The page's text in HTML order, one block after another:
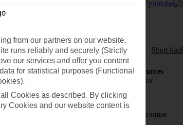
Cruise Mid/Long haul Short haul
notice
cookie preferences
Holiday Resources
Travel insurance
Travel money
Price-Match Promise
from our partners on our website.
runs reliably and securely (Strictly
our services and offer you content
for statistical purposes (Functional
Cookies as described. By clicking
Cookies and our website content is